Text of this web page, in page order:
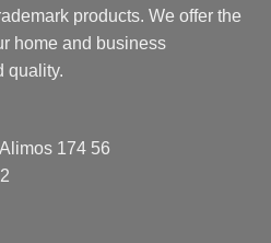
products. We offer the
home and business
quality.
174 56